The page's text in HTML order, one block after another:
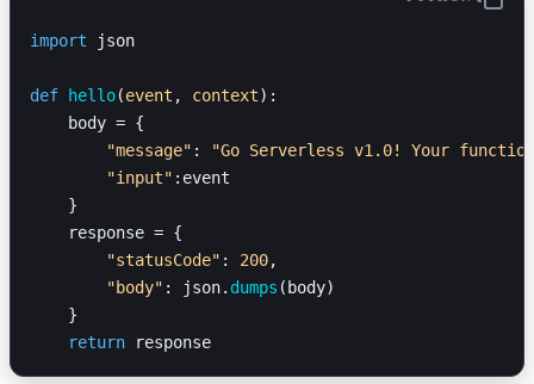
import json
def hello(event , context):
    body = {
        "message"
:
"Go Serverless v1.0! Your
        "input"
:event
    }
    response = {
        "statusCode"
: 200,
        "body"
: json. dumps (body)
    }
    return
response